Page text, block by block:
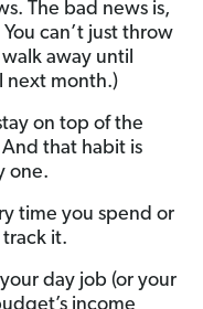
The bad news is,
can’t just throw
away until
next month.)
on top of the
And that habit is
one.
time you spend or
it.
day job (or your